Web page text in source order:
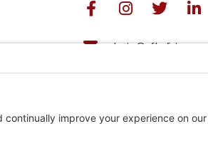
admin@cfkafrica.org
+1.919.962.6860 (U.S.)